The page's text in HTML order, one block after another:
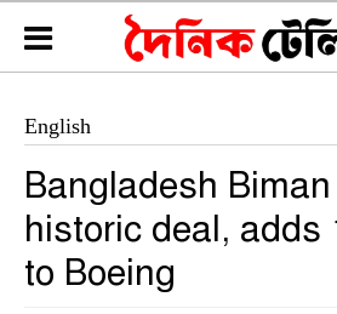
English
Bangladesh
historic deal, adds
to Boeing